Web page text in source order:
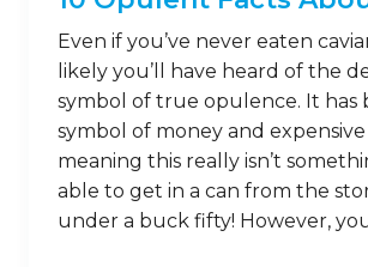
Even if you’ve never eaten
likely you’ll have heard of the
symbol of true opulence. It has
symbol of money and expensive
meaning this really isn’t
able to get in a can from the
under a buck fifty! However,